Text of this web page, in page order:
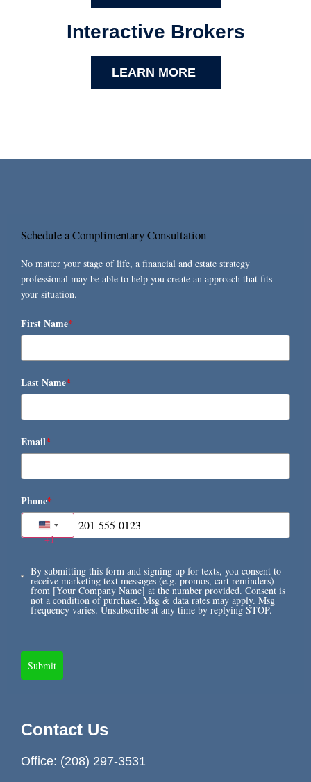
Interactive Brokers
LEARN MORE
Schedule a Complimentary Consultation
No matter your stage of life, a financial and estate strategy
professional may be able to help you create an approach that fits
your situation.
First Name*
Last Name*
Email*
Phone*
United States +1
+1
By submitting this form and signing up for texts, you consent to
receive marketing text messages (e.g. promos, cart reminders)
from [Your Company Name] at the number provided. Consent is
not a condition of purchase. Msg & data rates may apply. Msg
frequency varies. Unsubscribe at any time by replying STOP.
Submit
Contact Us
Office: (208) 297-3531